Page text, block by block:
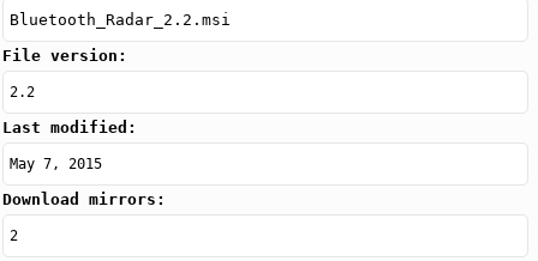
Bluetooth_Radar_2.2.msi
File version:
2.2
Last modified:
May 7, 2015
Download mirrors:
2